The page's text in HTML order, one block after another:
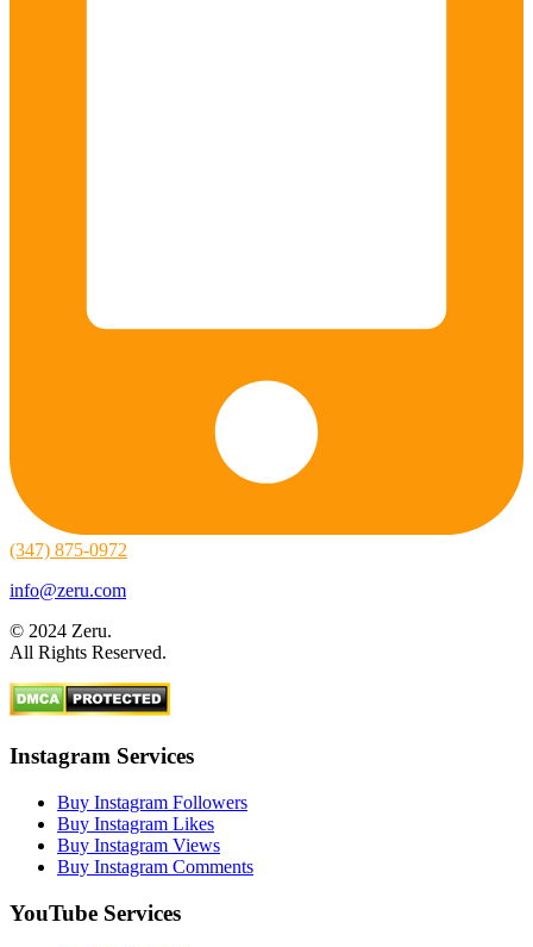
(347) 875-0972
info@zeru.com
© 2024 Zeru.
All Rights Reserved.
Instagram Services
Buy Instagram Followers
Buy Instagram Likes
Buy Instagram Views
Buy Instagram Comments
YouTube Services